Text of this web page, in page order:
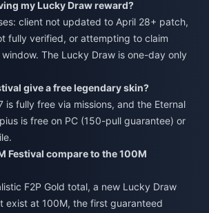
my Lucky Draw reward?
client not updated to April 28+ patch,
fully verified, or attempting to claim
The Lucky Draw is one-day only
give a free legendary skin?
is fully free via missions, and the Eternal
is free on PC (150-pull guarantee) or
Festival compare to the 100M
F2P Gold total, a new Lucky Draw
exist at 100M, the first guaranteed